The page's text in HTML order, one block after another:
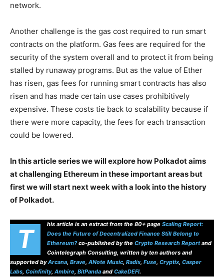
network.
Another challenge is the gas cost required to run smart
contracts on the platform. Gas fees are required for the
security of the system overall and to protect it from being
stalled by runaway programs. But as the value of Ether
has risen, gas fees for running smart contracts has also
risen and has made certain use cases prohibitively
expensive. These costs tie back to scalability because if
there were more capacity, the fees for each transaction
could be lowered.
In this article series we will explore how Polkadot aims
at challenging Ethereum in these important areas but
first we will start next week with a look into the history
of Polkadot.
T his article is an extract from the 80+ page Scaling Report:
Does the Future of Decentralized Finance Still Belong to
Ethereum?co-published by the Crypto Research Reportand
Cointelegraph Consulting, written by ten authors and
supported byArcana, Brave, ANote Music, Radix, Fuse, Cryptix, Casper
Labs, Coinfinity, Ambire, BitPanda and CakeDEFI.